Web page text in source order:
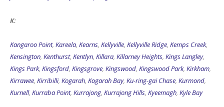
K:
Kangaroo Point, Kareela, Kearns, Kellyville, Kellyville Ridge, Kemps Creek,
Kensington, Kenthurst, Kentlyn, Killara, Killarney Heights, Kings Langley,
Kings Park, Kingsford, Kingsgrove, Kingswood, Kingswood Park, Kirkham,
Kirrawee, Kirribilli, Kogarah, Kogarah Bay, Ku-ring-gai Chase, Kurmond,
Kurnell, Kurraba Point, Kurrajong, Kurrajong Hills, Kyeemagh, Kyle Bay